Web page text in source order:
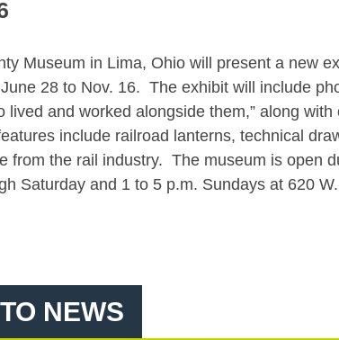
Museum in Lima, Ohio will present a new
28 to Nov. 16. The exhibit will include
lived and worked alongside them,” along
include railroad lanterns, technical
from the rail industry. The museum is open
Saturday and 1 to 5 p.m. Sundays at 620
NEWS